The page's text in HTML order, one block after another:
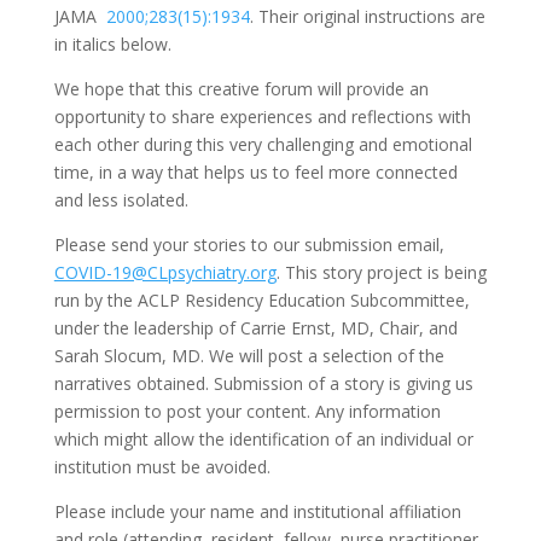
JAMA 2000;283(15):1934. Their original instructions are
in italics below.
We hope that this creative forum will provide an
opportunity to share experiences and reflections with
each other during this very challenging and emotional
time, in a way that helps us to feel more connected
and less isolated.
Please send your stories to our submission email,
COVID-19@CLpsychiatry.org. This story project is being
run by the ACLP Residency Education Subcommittee,
under the leadership of Carrie Ernst, MD, Chair, and
Sarah Slocum, MD. We will post a selection of the
narratives obtained. Submission of a story is giving us
permission to post your content. Any information
which might allow the identification of an individual or
institution must be avoided.
Please include your name and institutional affiliation